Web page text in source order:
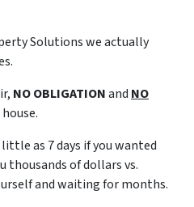
Solutions we actually
NO OBLIGATIONand NO
as 7 days if you wanted
thousands of dollars vs.
and waiting for months.